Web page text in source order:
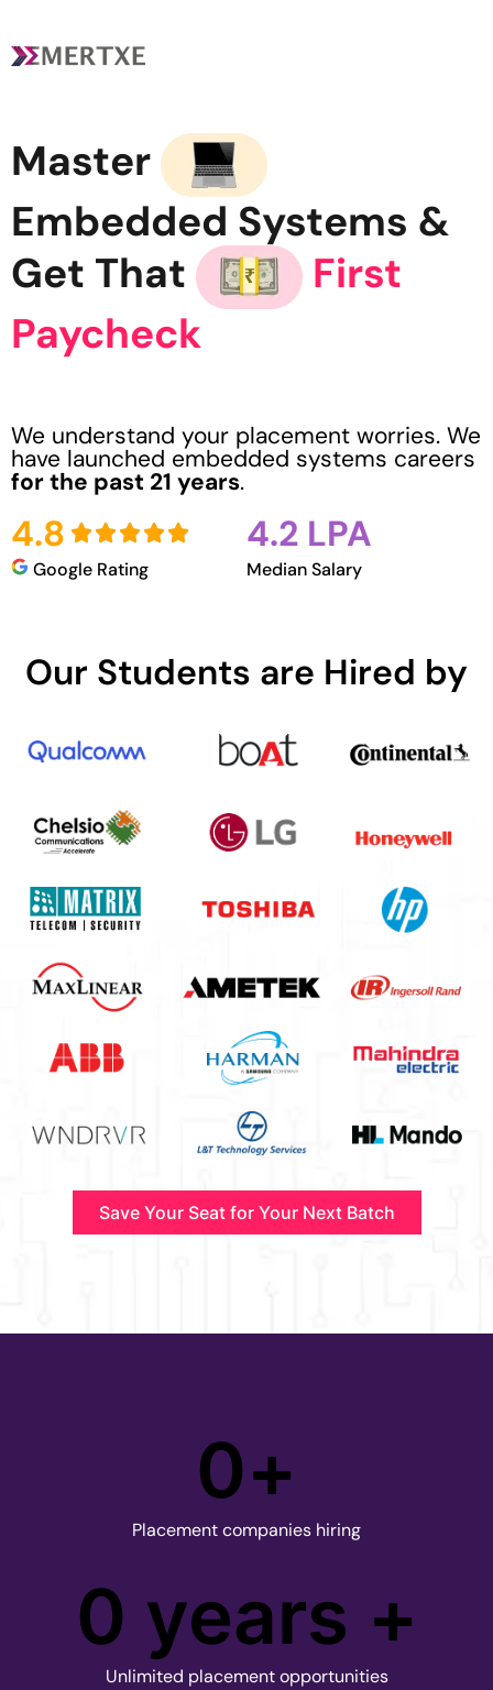
Master
Embedded Systems &
Get That
First
Paycheck
We understand your placement worries. We
have launched embedded systems careers
for the past 21 years.
4.8
Google Rating
4.2 LPA
Median Salary
Our Students are Hired by
Save Your Seat for Your Next Batch
Placement companies hiring
0+
Unlimited placement opportunities
0 years +